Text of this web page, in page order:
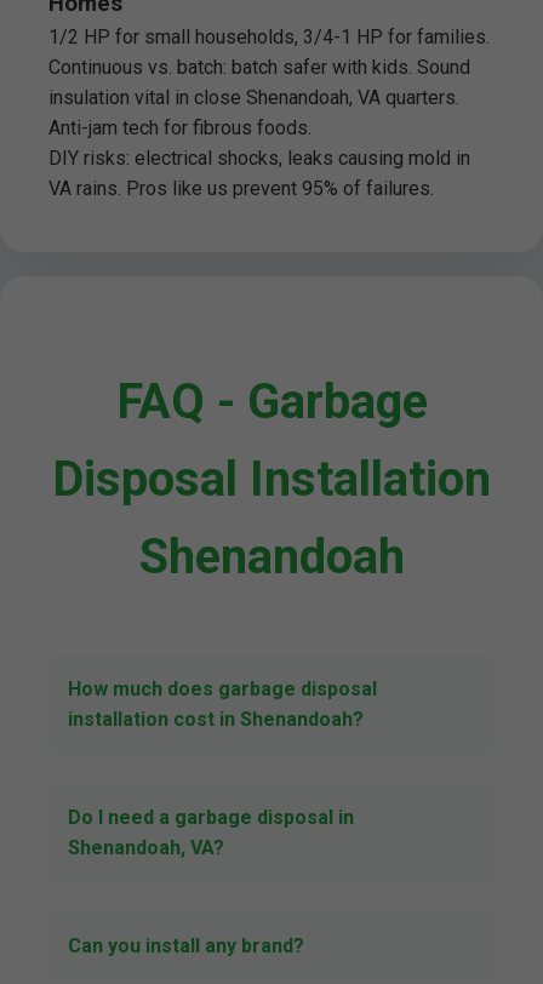
1/2 HP for small households, 3/4-1 HP for families.
Continuous vs. batch: batch safer with kids. Sound
insulation vital in close Shenandoah, VA quarters.
Anti-jam tech for fibrous foods.
DIY risks: electrical shocks, leaks causing mold in
VA rains. Pros like us prevent 95% of failures.
FAQ - Garbage
Disposal Installation
Shenandoah
How much does garbage disposal
installation cost in Shenandoah?
Do I need a garbage disposal in
Shenandoah, VA?
Can you install any brand?